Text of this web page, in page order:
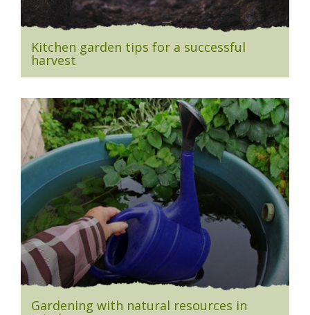
Kitchen garden tips for a successful
harvest
Gardening with natural resources in